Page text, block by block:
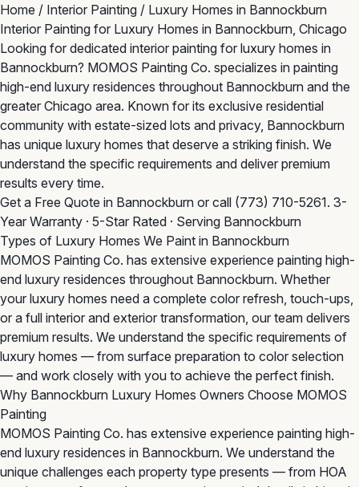
Home / Interior Painting / Luxury Homes in Bannockburn
Interior Painting for Luxury Homes in Bannockburn, Chicago
Looking for dedicated interior painting for luxury homes in
Bannockburn? MOMOS Painting Co. specializes in painting
high-end luxury residences throughout Bannockburn and the
greater Chicago area. Known for its exclusive residential
community with estate-sized lots and privacy, Bannockburn
has unique luxury homes that deserve a striking finish. We
understand the specific requirements and deliver premium
results every time.
Get a Free Quote in Bannockburn or call (773) 710-5261. 3-
Year Warranty · 5-Star Rated · Serving Bannockburn
Types of Luxury Homes We Paint in Bannockburn
MOMOS Painting Co. has extensive experience painting high-
end luxury residences throughout Bannockburn. Whether
your luxury homes need a complete color refresh, touch-ups,
or a full interior and exterior transformation, our team delivers
premium results. We understand the specific requirements of
luxury homes — from surface preparation to color selection
— and work closely with you to achieve the perfect finish.
Why Bannockburn Luxury Homes Owners Choose MOMOS
Painting
MOMOS Painting Co. has extensive experience painting high-
end luxury residences in Bannockburn. We understand the
unique challenges each property type presents — from HOA